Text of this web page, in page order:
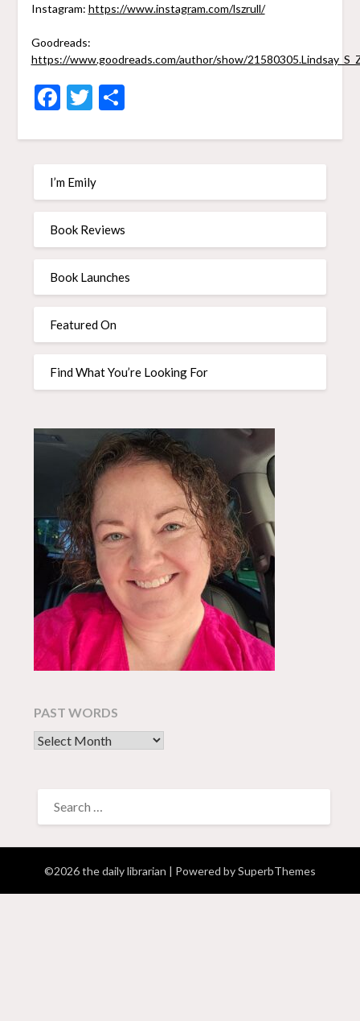
Instagram: https://www.instagram.com/lszrull/
Goodreads:
https://www.goodreads.com/author/show/
Facebook
Twitter
Share
I’m Emily
Book Reviews
Book Launches
Featured On
Find What You’re Looking For
PAST WORDS
past words
FOR:
©2026 the daily librarian | Powered bySuperbThemes